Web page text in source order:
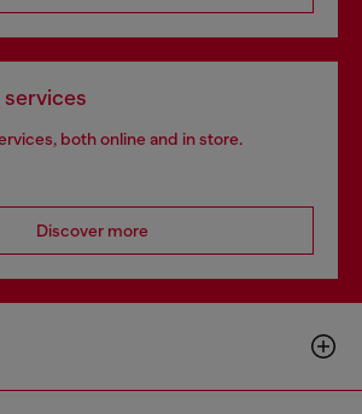
both online and in store.
Discover more